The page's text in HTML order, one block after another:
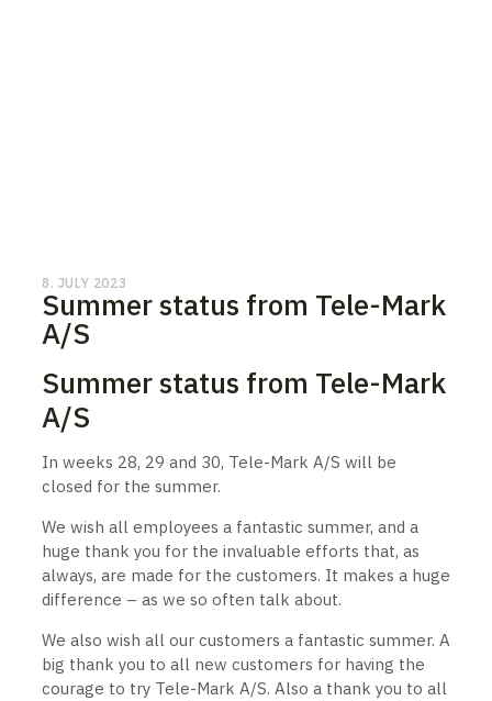
8. JULY 2023
Summer status from Tele-Mark
A/S
Summer status from Tele-Mark
A/S
In weeks 28, 29 and 30, Tele-Mark A/S will be
closed for the summer.
We wish all employees a fantastic summer, and a
huge thank you for the invaluable efforts that, as
always, are made for the customers. It makes a huge
difference – as we so often talk about.
We also wish all our customers a fantastic summer. A
big thank you to all new customers for having the
courage to try Tele-Mark A/S. Also a thank you to all